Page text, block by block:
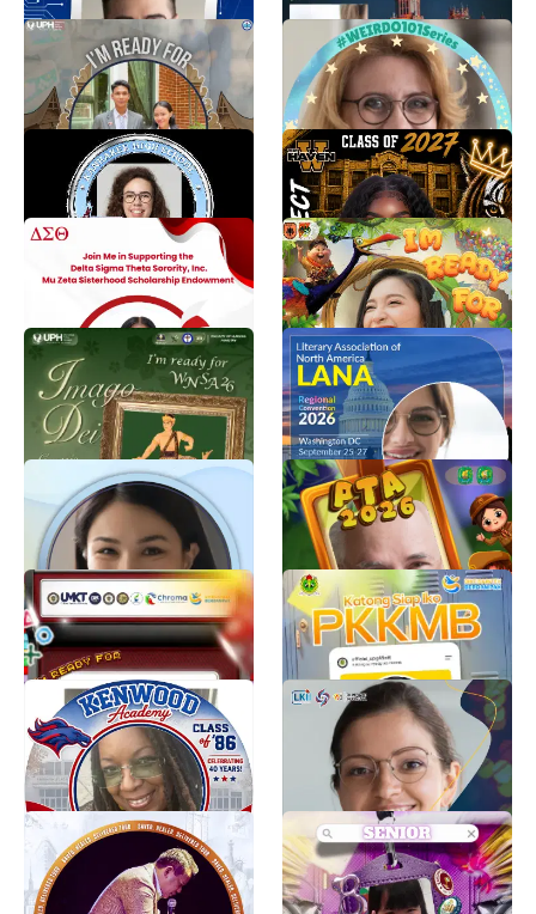
TWIBBON NEW
STUDENTS 2026
Lian Sinaga
645
Weirdo-101 Series
Twibbon
tim ⭐
599
KHS CLASS REUNION
Erika Augustin
Tigers First Day of School
Traci
8
DST Mu Zeta Sisterhood
Scholarship Endowment
Reyna Eason
8
Penerimaan Tamu
Ambalan
Salwa Aqila
218
WELCOMING NEW
STUDENTS ASSEMBLY
2026
Lulu S.
435
lana2026dc
laya r menon
8
Shearwater Health 2026
Great Place To Work
269
PTA
Pradita Kusumaningrum
85
TWIBBON MASTA FEBP
UMKT 2026
MASTA FEBP UMKT 2026
807
PKKMB UPG 1945 NTT
TAHUN 2026
Humas IPSI NTT
576
Kenwood Academy Class
of 1986 – 40th Reunion
CIRCLE Frame
Valerie Battiest-Danzy
11
OLIMPIADE PELAJAR
JUARA NUSANTARA
Lembaga Kompetisi
Home Free Global
Crusade 2026 New York
Profile Frame
Anya Apolinario
512
jpia-bsasenior
Leighton
59